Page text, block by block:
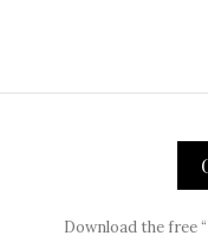
Download the free